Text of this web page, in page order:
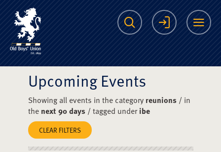
The Scots College
Search Login
Upcoming Events
Showing all events in the category reunions/ in
the next 90 days/ tagged underibe
CLEAR FILTERS